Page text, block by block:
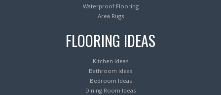
Waterproof Flooring
Area Rugs
FLOORING IDEAS
Kitchen Ideas
Bathroom Ideas
Bedroom Ideas
Dining Room Ideas